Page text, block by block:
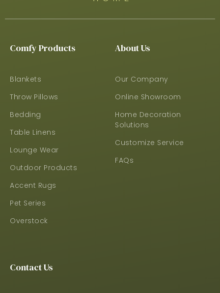
Comfy Products
Blankets
Throw Pillows
Bedding
Table Linens
Lounge Wear
Outdoor Products
Accent Rugs
Pet Series
Overstock
About Us
Our Company
Online Showroom
Home Decoration
Solutions
Customize Service
FAQs
Contact Us